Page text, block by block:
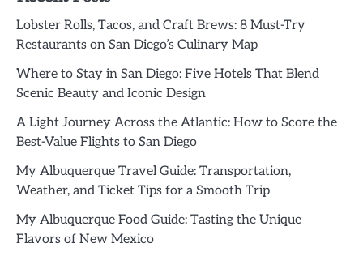
Lobster Rolls, Tacos, and Craft Brews: 8 Must-Try
Restaurants on San Diego’s Culinary Map
Where to Stay in San Diego: Five Hotels That Blend
Scenic Beauty and Iconic Design
A Light Journey Across the Atlantic: How to Score the
Best-Value Flights to San Diego
My Albuquerque Travel Guide: Transportation,
Weather, and Ticket Tips for a Smooth Trip
My Albuquerque Food Guide: Tasting the Unique
Flavors of New Mexico